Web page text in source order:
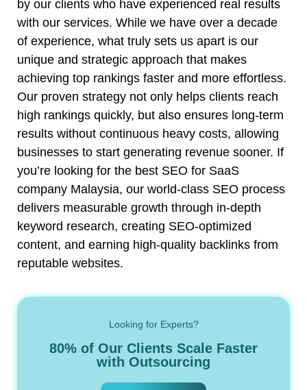
by our clients who have experienced real results
with our services. While we have over a decade
of experience, what truly sets us apart is our
unique and strategic approach that makes
achieving top rankings faster and more effortless.
Our proven strategy not only helps clients reach
high rankings quickly, but also ensures long-term
results without continuous heavy costs, allowing
businesses to start generating revenue sooner. If
you’re looking for the best SEO for SaaS
company Malaysia, our world-class SEO process
delivers measurable growth through in-depth
keyword research, creating SEO-optimized
content, and earning high-quality backlinks from
reputable websites.
Looking for Experts?
80% of Our Clients Scale Faster
with Outsourcing